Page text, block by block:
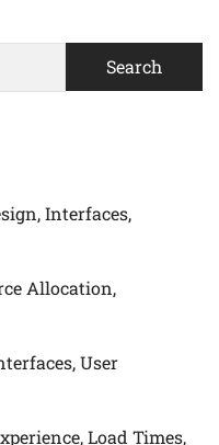
Interfaces,
Allocation,
User
Load Times,